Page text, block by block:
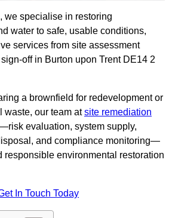
, we specialise in restoring
water to safe, usable conditions,
services from site assessment
in Burton upon Trent DE14 2
a brownfield for redevelopment or
waste, our team atsite remediation
evaluation, system supply,
and compliance monitoring—
responsible environmental restoration
In Touch Today